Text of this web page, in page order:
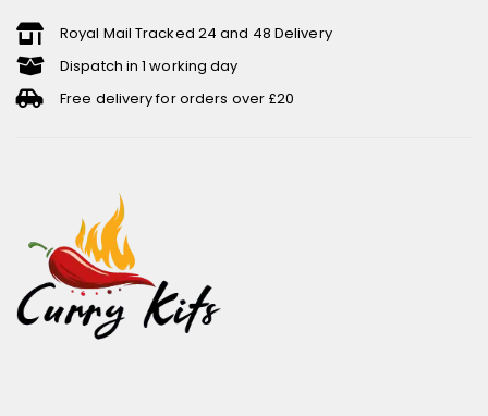
Royal Mail Tracked 24 and 48 Delivery
Dispatch in 1 working day
Free delivery for orders over £20